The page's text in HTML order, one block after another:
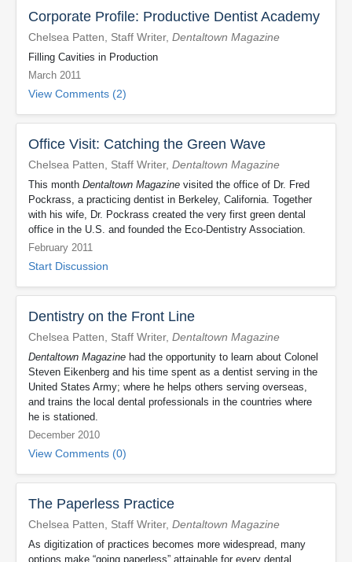
Corporate Profile: Productive Dentist Academy
Chelsea Patten, Staff Writer, Dentaltown Magazine
Filling Cavities in Production
March 2011
View Comments (2)
Office Visit: Catching the Green Wave
Chelsea Patten, Staff Writer, Dentaltown Magazine
This month Dentaltown Magazine visited the office of Dr. Fred
Pockrass, a practicing dentist in Berkeley, California. Together
with his wife, Dr. Pockrass created the very first green dental
office in the U.S. and founded the Eco-Dentistry Association.
February 2011
Start Discussion
Dentistry on the Front Line
Chelsea Patten, Staff Writer, Dentaltown Magazine
Dentaltown Magazine had the opportunity to learn about Colonel
Steven Eikenberg and his time spent as a dentist serving in the
United States Army; where he helps others serving overseas,
and trains the local dental professionals in the countries where
he is stationed.
December 2010
View Comments (0)
The Paperless Practice
Chelsea Patten, Staff Writer, Dentaltown Magazine
As digitization of practices becomes more widespread, many
options make “going paperless” attainable for every dental